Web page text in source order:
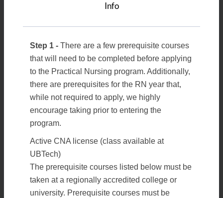
Info
Step 1 - There are a few prerequisite courses
that will need to be completed before applying
to the Practical Nursing program. Additionally,
there are prerequisites for the RN year that,
while not required to apply, we highly
encourage taking prior to entering the
program.
Active CNA license (class available at
UBTech)
The prerequisite courses listed below must be
taken at a regionally accredited college or
university. Prerequisite courses must be